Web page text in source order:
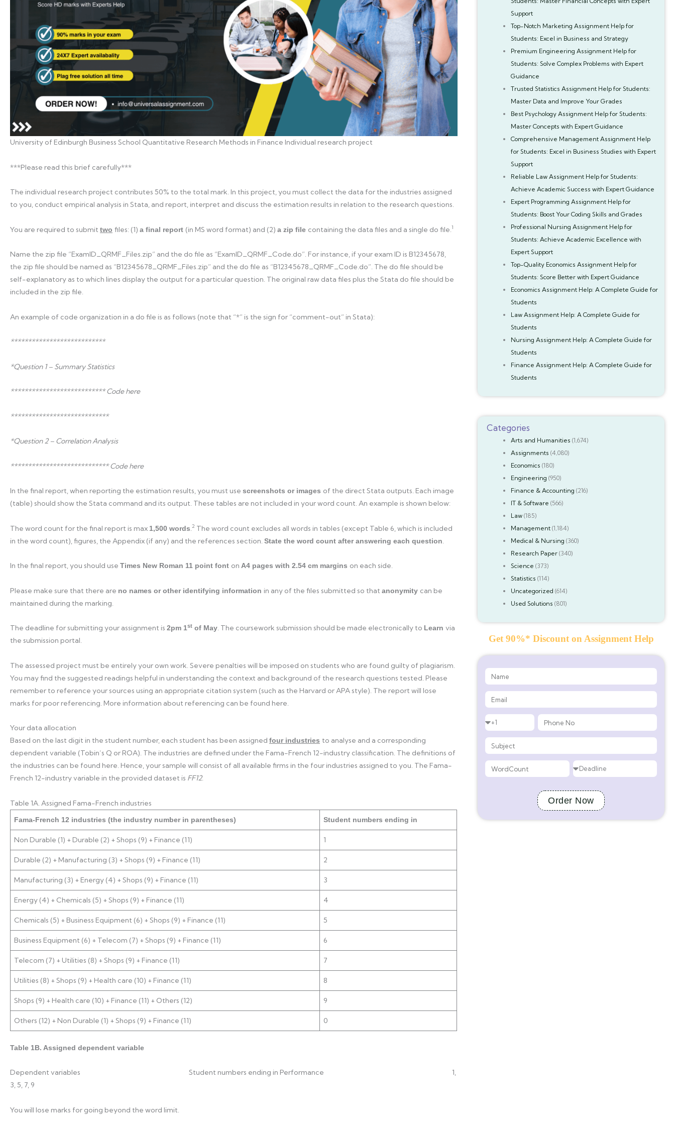
University of Edinburgh Business School Quantitative Research Methods in Finance Individual research project
***Please read this brief carefully***
The individual research project contributes 50% to the total mark. In this project, you must collect the data for the industries assigned
to you, conduct empirical analysis in Stata, and report, interpret and discuss the estimation results in relation to the research questions.
You are required to submit two files: (1) a final report (in MS word format) and (2) a zip file containing the data files and a single do file. 1
Name the zip file “ExamID_QRMF_Files.zip” and the do file as “ExamID_QRMF_Code.do”. For instance, if your exam ID is B12345678,
the zip file should be named as “B12345678_QRMF_Files.zip” and the do file as “B12345678_QRMF_Code.do”. The do file should be
self-explanatory as to which lines display the output for a particular question. The original raw data files plus the Stata do file should be
included in the zip file.
An example of code organization in a do file is as follows (note that “*” is the sign for “comment-out” in Stata):
***************************
*Question 1 – Summary Statistics
*************************** Code here
****************************
*Question 2 – Correlation Analysis
**************************** Code here
In the final report, when reporting the estimation results, you must use screenshots or images of the direct Stata outputs. Each image
(table) should show the Stata command and its output. These tables are not included in your word count. An example is shown below:
The word count for the final report is max 1,500 words 2 The word count excludes all words in tables (except Table 6, which is included
in the word count), figures, the Appendix (if any) and the references section. State the word count after answering each question
In the final report, you should use Times New Roman 11 point font on A4 pages with 2.54 cm margins on each side.
Please make sure that there are no names or other identifying information in any of the files submitted so that anonymity can be
maintained during the marking.
The deadline for submitting your assignment is 2pm 1st of May. The coursework submission should be made electronically to Learn via
the submission portal.
The assessed project must be entirely your own work. Severe penalties will be imposed on students who are found guilty of plagiarism.
You may find the suggested readings helpful in understanding the context and background of the research questions tested. Please
remember to reference your sources using an appropriate citation system (such as the Harvard or APA style). The report will lose
marks for poor referencing. More information about referencing can be found here.
Your data allocation
Based on the last digit in the student number, each student has been assigned four industries to analyse and a corresponding
dependent variable (Tobin’s Q or ROA). The industries are defined under the Fama-French 12-industry classification. The definitions of
the industries can be found here. Hence, your sample will consist of all available firms in the four industries assigned to you. The Fama-
French 12-industry variable in the provided dataset is FF12.
Table 1A. Assigned Fama-French industries
Fama-French 12 industries (the industry number in parentheses) Student numbers ending in
Non Durable (1) + Durable (2) + Shops (9) + Finance (11) 1
Durable (2) + Manufacturing (3) + Shops (9) + Finance (11) 2
Manufacturing (3) + Energy (4) + Shops (9) + Finance (11) 3
Energy (4) + Chemicals (5) + Shops (9) + Finance (11) 4
Chemicals (5) + Business Equipment (6) + Shops (9) + Finance (11) 5
Business Equipment (6) + Telecom (7) + Shops (9) + Finance (11) 6
Telecom (7) + Utilities (8) + Shops (9) + Finance (11) 7
Utilities (8) + Shops (9) + Health care (10) + Finance (11) 8
Shops (9) + Health care (10) + Finance (11) + Others (12) 9
Others (12) + Non Durable (1) + Shops (9) + Finance (11) 0
Table 1B. Assigned dependent variable
Dependent variables Student numbers ending in Performance 1,
3, 5, 7, 9
You will lose marks for going beyond the word limit.
Support
Top-Notch Marketing Assignment Help for
Students: Excel in Business and Strategy
Premium Engineering Assignment Help for
Students: Solve Complex Problems with Expert
Guidance
Trusted Statistics Assignment Help for Students:
Master Data and Improve Your Grades
Best Psychology Assignment Help for Students:
Master Concepts with Expert Guidance
Comprehensive Management Assignment Help
for Students: Excel in Business Studies with Expert
Support
Reliable Law Assignment Help for Students:
Achieve Academic Success with Expert Guidance
Expert Programming Assignment Help for
Students: Boost Your Coding Skills and Grades
Professional Nursing Assignment Help for
Students: Achieve Academic Excellence with
Expert Support
Top-Quality Economics Assignment Help for
Students: Score Better with Expert Guidance
Economics Assignment Help: A Complete Guide for
Students
Law Assignment Help: A Complete Guide for
Students
Nursing Assignment Help: A Complete Guide for
Students
Finance Assignment Help: A Complete Guide for
Students
Categories
Arts and Humanities (1,674)
Assignments (4,080)
Economics (180)
Engineering (950)
Finance & Accounting (216)
IT & Software (566)
Law(185)
Management(1,184)
Medical & Nursing (360)
Research Paper(340)
Science (373)
Statistics (114)
Uncategorized (614)
Used Solutions (801)
Get 90%* Discount on Assignment Help
Order Now